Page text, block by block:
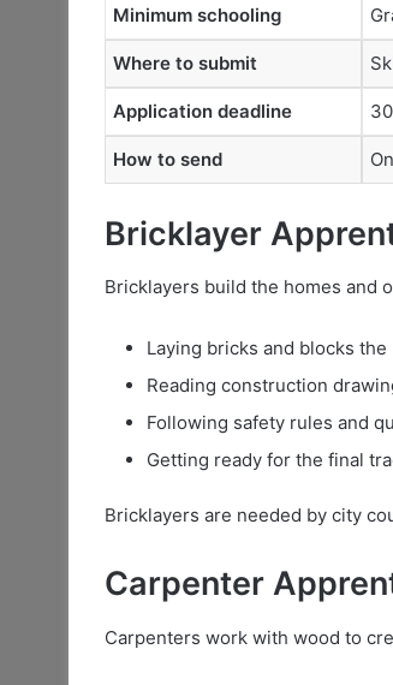
Minimum schooling
Where to submit
Application deadline
How to send
Bricklayer
Bricklayers build the homes and
Laying bricks and blocks
Reading construction
Following safety rules and
Getting ready for the final
Bricklayers are needed by city
Carpenter
Carpenters work with wood to